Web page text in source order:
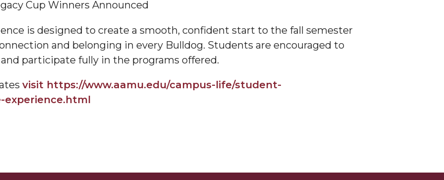
Cup Winners Announced
is designed to create a smooth, confident start to the fall semester
and belonging in every Bulldog. Students are encouraged to
participate fully in the programs offered.
visit https://www.aamu.edu/campus-life/student-
experience.html